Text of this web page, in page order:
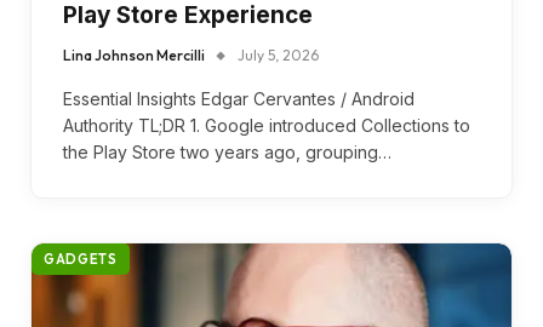
Play Store Experience
Lina Johnson Mercilli July 5, 2026
Essential Insights Edgar Cervantes / Android
Authority TL;DR 1. Google introduced Collections to
the Play Store two years ago, grouping…
GADGETS